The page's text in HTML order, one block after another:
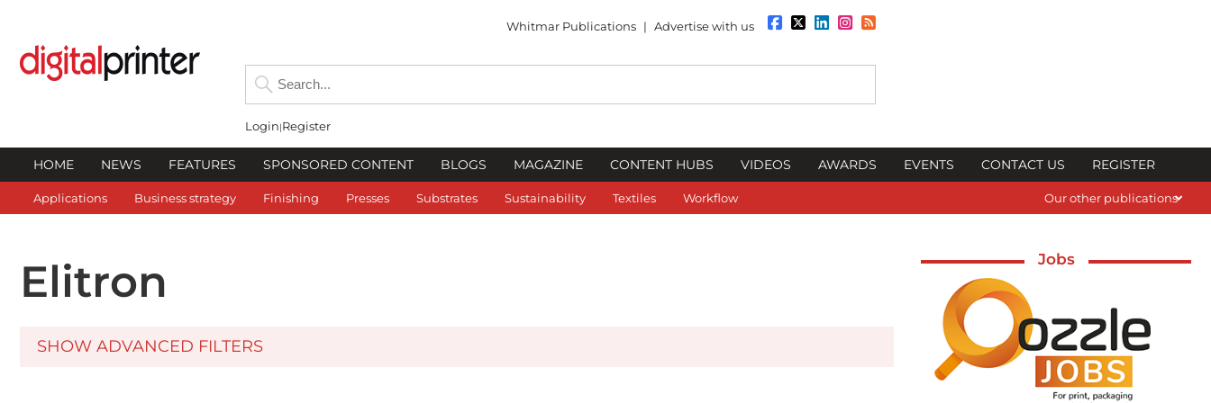
Whitmar Publications | Advertise with us
Login Register
HOME NEWS FEATURES SPONSORED CONTENT BLOGS MAGAZINE CONTENT HUBS VIDEOS AWARDS EVENTS CONTACT US REGISTER
Applications Business strategy Finishing Presses Substrates Sustainability Textiles Workflow Our other publications
Elitron
SHOW ADVANCED FILTERS
Jobs